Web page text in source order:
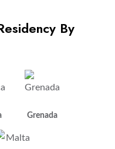
By
Grenada